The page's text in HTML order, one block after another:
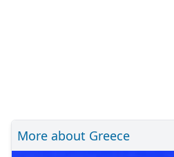
More about Greece